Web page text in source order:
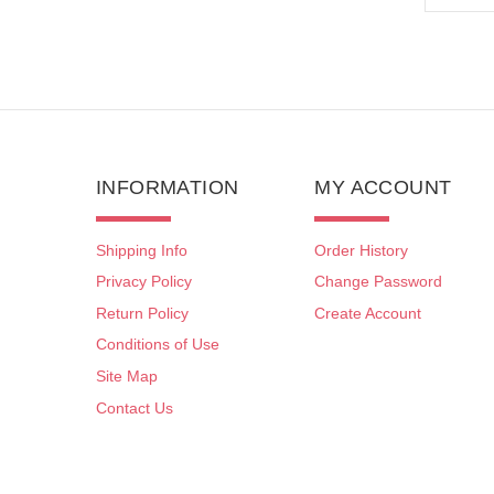
INFORMATION
Shipping Info
Privacy Policy
Return Policy
Conditions of Use
Site Map
Contact Us
MY ACCOUNT
Order History
Change Password
Create Account